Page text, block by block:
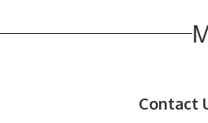
Contact